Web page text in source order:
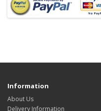
Information
About Us
Delivery Information